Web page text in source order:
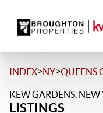
INDEX>NY>QUEENS
KEW GARDENS, NEW
LISTINGS